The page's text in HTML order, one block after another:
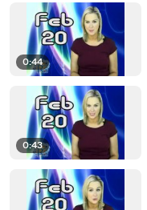
0:44
0:43